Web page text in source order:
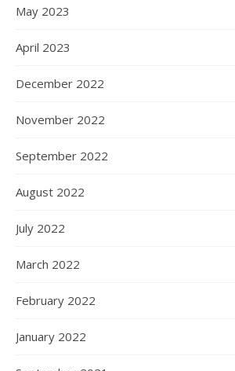
May 2023
April 2023
December 2022
November 2022
September 2022
August 2022
July 2022
March 2022
February 2022
January 2022